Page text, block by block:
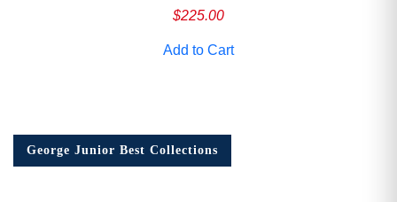
$225.00
Add to Cart
George Junior Best Collections